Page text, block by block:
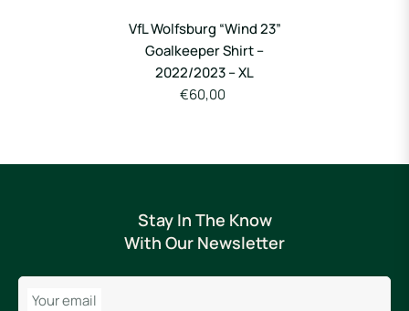
VfL Wolfsburg “Wind 23”
Goalkeeper Shirt –
2022/2023 – XL
€60,00
Stay In The Know
With Our Newsletter
Your email